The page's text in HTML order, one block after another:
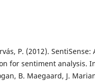
P. (2012).
for sentiment analysis.
B. Maegaard, J.